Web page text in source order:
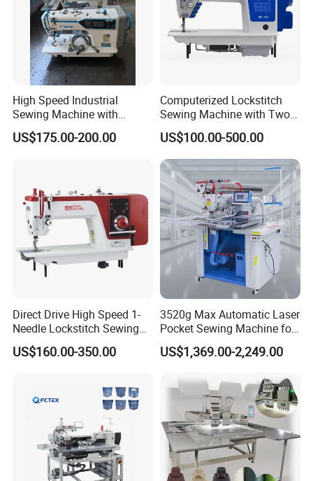
(2) Q: Is the price offered changeable?
A: We offer reasonable price for every client, and the price is
changeable according to purchasing amount.
If any interesting please feel free to contact us.
Web:worlden.en.made-in-china.com
High Speed Industrial
Sewing Machine with
Thread Trimmer and Clip
Features Textile Machine
US$175.00-200.00
Computerized Lockstitch
Sewing Machine with Two
Stepping Motor
US$100.00-500.00
Direct Drive High Speed 1-
Needle Lockstitch Sewing
Machine
US$160.00-350.00
3520g Max Automatic Laser
Pocket Sewing Machine for
Denim Jeans & Garment
Jackets
US$1,369.00-2,249.00